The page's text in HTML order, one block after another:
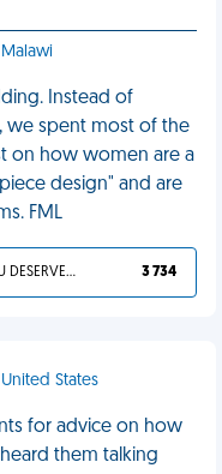
Instead of
we spent most of the
on how women are a
design" and are
FML
YOU DESERVED IT 3 734
States
for advice on how
them talking